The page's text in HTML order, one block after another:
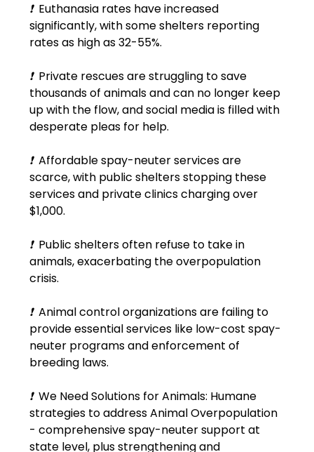
❗ Euthanasia rates have increased
significantly, with some shelters reporting
rates as high as 32-55%.
❗ Private rescues are struggling to save
thousands of animals and can no longer keep
up with the flow, and social media is filled with
desperate pleas for help.
❗ Affordable spay-neuter services are
scarce, with public shelters stopping these
services and private clinics charging over
$1,000.
❗ Public shelters often refuse to take in
animals, exacerbating the overpopulation
crisis.
❗ Animal control organizations are failing to
provide essential services like low-cost spay-
neuter programs and enforcement of
breeding laws.
❗ We Need Solutions for Animals: Humane
strategies to address Animal Overpopulation
- comprehensive spay-neuter support at
state level, plus strengthening and